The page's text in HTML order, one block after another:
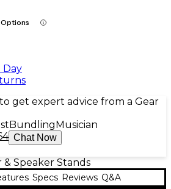
Day
get expert advice from a Gear
Bundling Musician
Chat Now
& Speaker Stands
Specs Reviews Q&A